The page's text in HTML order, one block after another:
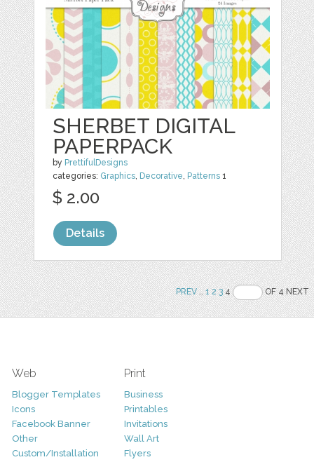
SHERBET DIGITAL
PAPERPACK
by PrettifulDesigns
categories: Graphics, Decorative, Patterns 1
$ 2.00
Details
PREV..1 2 34 OF 4 NEXT
Web
Blogger Templates
Icons
Facebook Banner
Other
Custom/Installation
Print
Business
Printables
Invitations
Wall Art
Flyers